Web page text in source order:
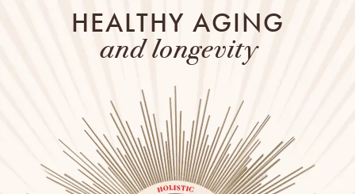
HEALTHY AGING
and longevity